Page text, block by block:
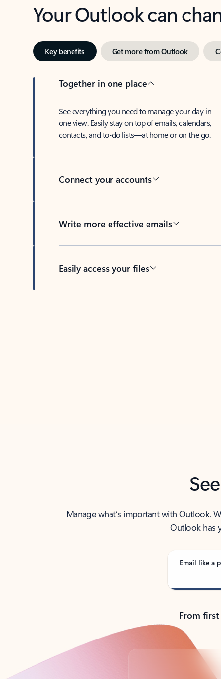
Your Outlook can
Key benefits Get more from Outlook
Together in one place
See everything you need to manage your day in
one view. Easily stay on top of emails, calendars,
contacts, and to-do lists—at home or on the go.
Connect your accounts
Write more effective emails
Easily access your files
Manage what’s important with Outlook.
Outlook has
Email like a
From